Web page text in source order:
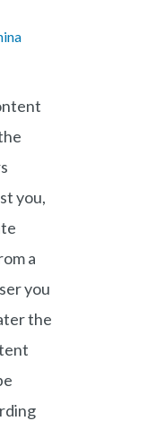
you,
a
you
the